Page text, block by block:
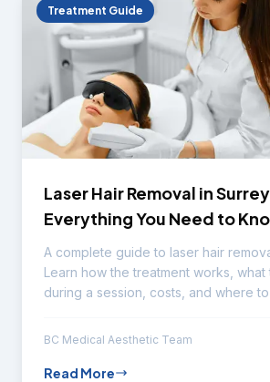
Treatment Guide
Laser Hair Removal in
Everything You Need to
A complete guide to laser hair
Learn how the treatment works,
during a session, costs, and where
BC Medical Aesthetic Team
Read More